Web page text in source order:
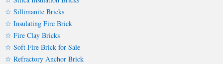
☆ Sillimanite Bricks
☆ Insulating Fire Brick
☆ Fire Clay Bricks
☆ Soft Fire Brick for Sale
☆ Refractory Anchor Brick